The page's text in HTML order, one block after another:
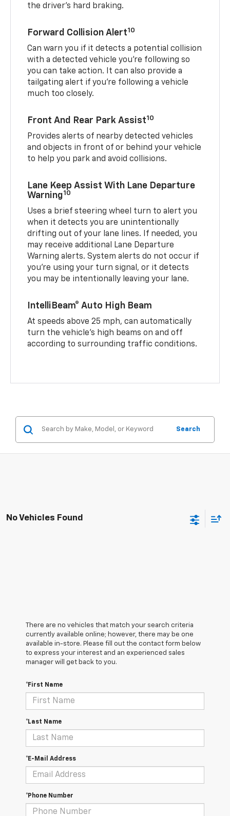
the driver's hard braking.
Forward Collision Alert10
Can warn you if it detects a potential collision
with a detected vehicle you’re following so
you can take action. It can also provide a
tailgating alert if you’re following a vehicle
much too closely.
Front And Rear Park Assist10
Provides alerts of nearby detected vehicles
and objects in front of or behind your vehicle
to help you park and avoid collisions.
Lane Keep Assist With Lane Departure
Warning10
Uses a brief steering wheel turn to alert you
when it detects you are unintentionally
drifting out of your lane lines. If needed, you
may receive additional Lane Departure
Warning alerts. System alerts do not occur if
you’re using your turn signal, or it detects
you may be intentionally leaving your lane.
IntelliBeam® Auto High Beam
At speeds above 25 mph, can automatically
turn the vehicle’s high beams on and off
according to surrounding traffic conditions.
Search
No Vehicles Found
There are no vehicles that match your search criteria
currently available online; however, there may be one
available in-store. Please fill out the contact form below
to express your interest and an experienced sales
manager will get back to you.
*First Name
*Last Name
*E-Mail Address
*Phone Number